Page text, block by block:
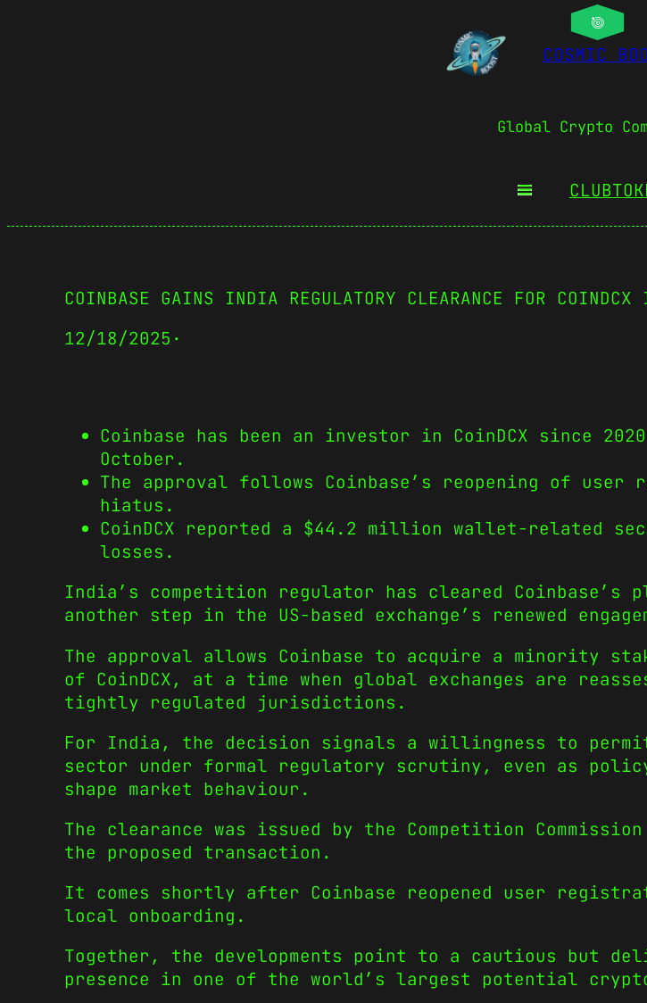
COSMIC
Global Crypto
COINBASE GAINS INDIA REGULATORY CLEARANCE FOR COINDCX
12/18/2025 ·
Coinbase has been an investor in CoinDCX since
October.
The approval follows Coinbase’s reopening of
hiatus.
CoinDCX reported a $44.2 million wallet-related
losses.
India’s competition regulator has cleared Coinbase’s
another step in the US-based exchange’s renewed
The approval allows Coinbase to acquire a minority
of CoinDCX, at a time when global exchanges are
tightly regulated jurisdictions.
For India, the decision signals a willingness to
sector under formal regulatory scrutiny, even as
shape market behaviour.
The clearance was issued by the Competition
the proposed transaction.
It comes shortly after Coinbase reopened user
local onboarding.
Together, the developments point to a cautious but
presence in one of the world’s largest potential